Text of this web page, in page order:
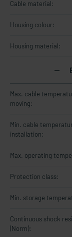
Cable material:
Housing colour:
Housing material:
Max. cable
moving:
Min. cable
installation:
Max. operating
Protection class:
Min. storage
Continuous shock
(Norm):